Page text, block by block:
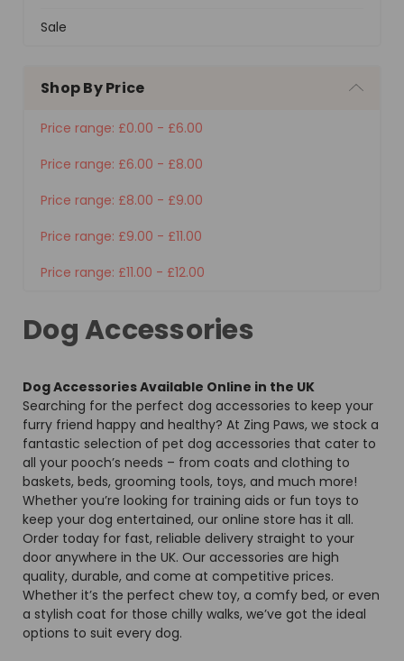
Sale
Shop By Price
Price range: £0.00 - £6.00
Price range: £6.00 - £8.00
Price range: £8.00 - £9.00
Price range: £9.00 - £11.00
Price range: £11.00 - £12.00
Dog Accessories
Dog Accessories Available Online in the UK
Searching for the perfect dog accessories to keep your
furry friend happy and healthy? At Zing Paws, we stock a
fantastic selection of pet dog accessories that cater to
all your pooch’s needs – from coats and clothing to
baskets, beds, grooming tools, toys, and much more!
Whether you’re looking for training aids or fun toys to
keep your dog entertained, our online store has it all.
Order today for fast, reliable delivery straight to your
door anywhere in the UK. Our accessories are high
quality, durable, and come at competitive prices.
Whether it’s the perfect chew toy, a comfy bed, or even
a stylish coat for those chilly walks, we’ve got the ideal
options to suit every dog.